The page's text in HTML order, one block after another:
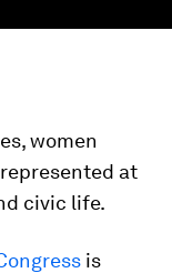
women
at
civic life.
is